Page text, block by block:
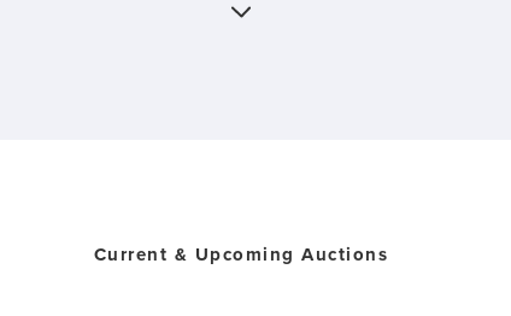
Current & Upcoming Auctions